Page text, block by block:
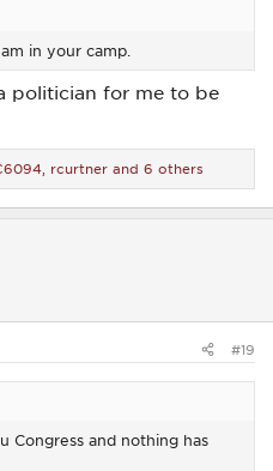
in your camp.
politician for me to be
rcurtner and 6 others
#19
Congress and nothing has